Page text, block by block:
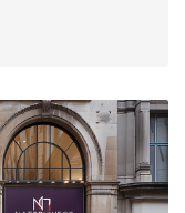
it crucial for public